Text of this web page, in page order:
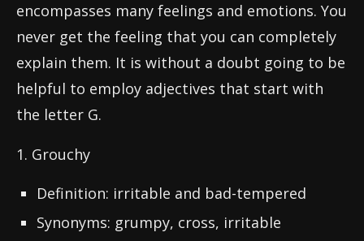
encompasses many feelings and emotions. You
never get the feeling that you can completely
explain them. It is without a doubt going to be
helpful to employ adjectives that start with
the letter G.
1. Grouchy
Definition: irritable and bad-tempered
Synonyms: grumpy, cross, irritable